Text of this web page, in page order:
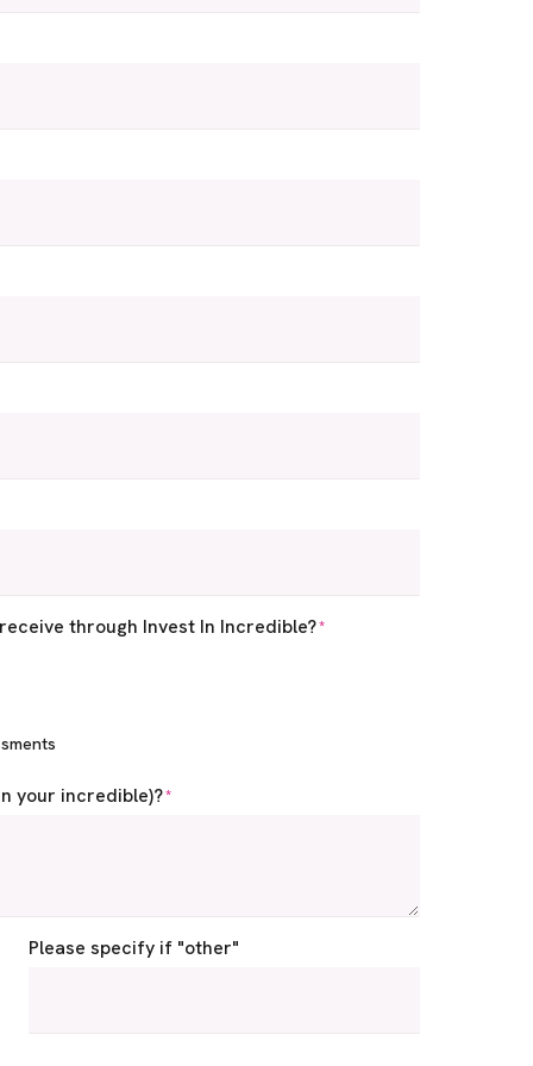
through Invest In Incredible?*
your incredible)?*
Please specify if "other"